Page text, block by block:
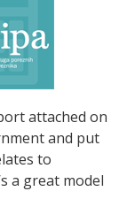
attached on
and put
to
a great model